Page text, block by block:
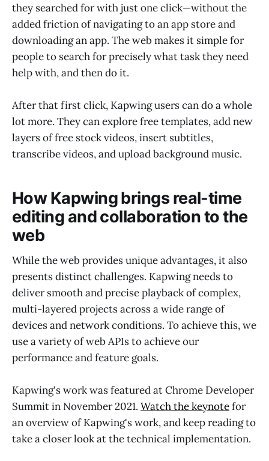
they searched for with just one click—without the
added friction of navigating to an app store and
downloading an app. The web makes it simple for
people to search for precisely what task they need
help with, and then do it.
After that first click, Kapwing users can do a whole
lot more. They can explore free templates, add new
layers of free stock videos, insert subtitles,
transcribe videos, and upload background music.
How Kapwing brings real-time
editing and collaboration to the
web
While the web provides unique advantages, it also
presents distinct challenges. Kapwing needs to
deliver smooth and precise playback of complex,
multi-layered projects across a wide range of
devices and network conditions. To achieve this, we
use a variety of web APIs to achieve our
performance and feature goals.
Kapwing's work was featured at Chrome Developer
Summit in November 2021. Watch the keynotefor
an overview of Kapwing's work, and keep reading to
take a closer look at the technical implementation.